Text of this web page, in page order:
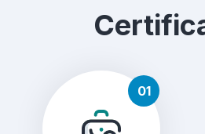
01